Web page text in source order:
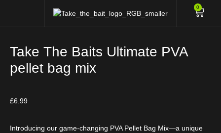
0
Take The Baits Ultimate PVA
pellet bag mix
£6.99
Introducing our game-changing PVA Pellet Bag Mix—a unique